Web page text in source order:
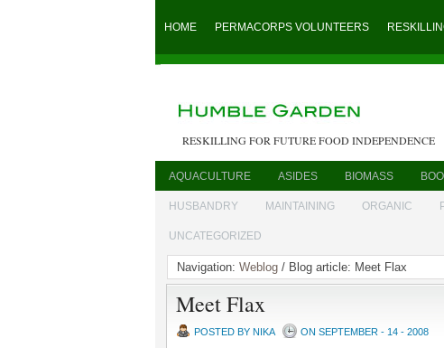
HOME PERMACORPS VOLUNTEERS
RESKILLING FOR FUTURE FOOD INDEPENDENCE
AQUACULTURE ASIDES BIOMASS
HUSBANDRY MAINTAINING ORGANIC
UNCATEGORIZED
Navigation: Weblog / Blog article: Meet Flax
Meet Flax
POSTED BY NIKA ON SEPTEMBER - 14 - 2008